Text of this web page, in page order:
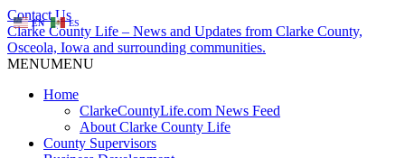
Contact Us
Clarke County Life – News and Updates from Clarke County,
Osceola, Iowa and surrounding communities.
MENUMENU
Home
ClarkeCountyLife.com News Feed
About Clarke County Life
County Supervisors
EN ES